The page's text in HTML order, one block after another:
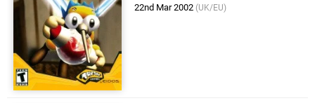
22nd Mar 2002 (UK/EU)